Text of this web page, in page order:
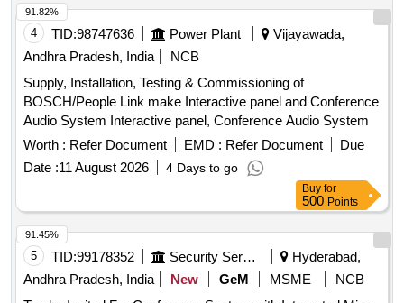
4 TID:98747636 Power Plant
Vijayawada,
Andhra Pradesh, India
NCB
Supply, Installation, Testing & Commissioning of
BOSCH/People Link make Interactive panel and Conference
Audio System Interactive panel, Conference Audio System
Worth : Refer Document EMD : Refer Document
Due
Date :11 August 2026 4 Days to go
91.82%
Buy for
500 Points
5 TID:99178352 Security Services
Hyderabad,
Andhra Pradesh, India
New GeM MSME
NCB
91.45%